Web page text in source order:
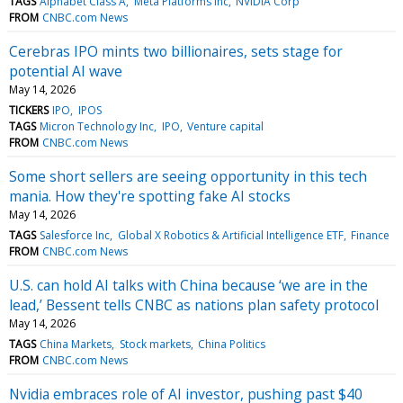
FROM CNBC.com News
Cerebras IPO mints two billionaires, sets stage for
potential AI wave
May 14, 2026
TICKERS IPO IPOS
TAGS Micron Technology Inc IPO Venture capital
FROM CNBC.com News
Some short sellers are seeing opportunity in this tech
mania. How they're spotting fake AI stocks
May 14, 2026
TAGS Salesforce Inc Global X Robotics & Artificial Intelligence ETF Finance
FROM CNBC.com News
U.S. can hold AI talks with China because ‘we are in the
lead,’ Bessent tells CNBC as nations plan safety protocol
May 14, 2026
TAGS China Markets Stock markets China Politics
FROM CNBC.com News
Nvidia embraces role of AI investor, pushing past $40